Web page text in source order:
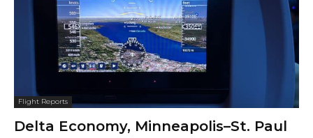
Flight Reports
Delta Economy, Minneapolis–St. Paul